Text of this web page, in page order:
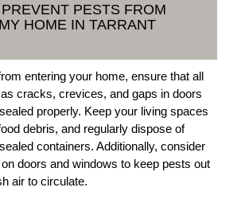
PESTS FROM
HOME IN TARRANT
entering your home, ensure that all
cracks, crevices, and gaps in doors
properly. Keep your living spaces
debris, and regularly dispose of
containers. Additionally, consider
doors and windows to keep pests out
air to circulate.